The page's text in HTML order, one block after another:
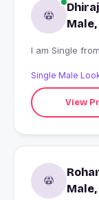
Single Male
View